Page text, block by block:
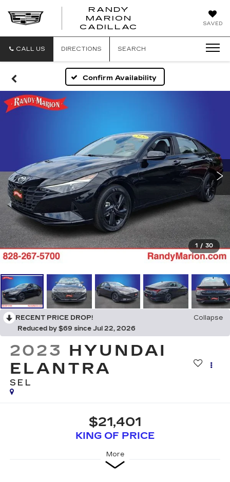
SAVED
RANDY
MARION
CADILLAC
CALL US DIRECTIONS SEARCH
Confirm Availability
1 / 30
RECENT PRICE DROP!
Collapse
Reduced by $69 since Jul 22, 2026
2023 HYUNDAI
ELANTRA
SEL
$21,401
KING OF PRICE
More